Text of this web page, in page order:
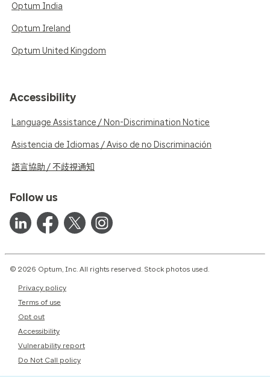
Optum India
Optum Ireland
Optum United Kingdom
Accessibility
Language Assistance / Non-Discrimination Notice
Asistencia de Idiomas / Aviso de no Discriminación
語言協助 / 不歧視通知
Follow us
© 2026 Optum, Inc. All rights reserved. Stock photos used.
Privacy policy
Terms of use
Opt out
Accessibility
Vulnerability report
Do Not Call policy